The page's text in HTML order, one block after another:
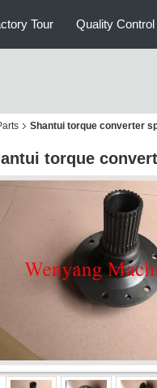
Tour Quality Control
Shantui torque converter
torque